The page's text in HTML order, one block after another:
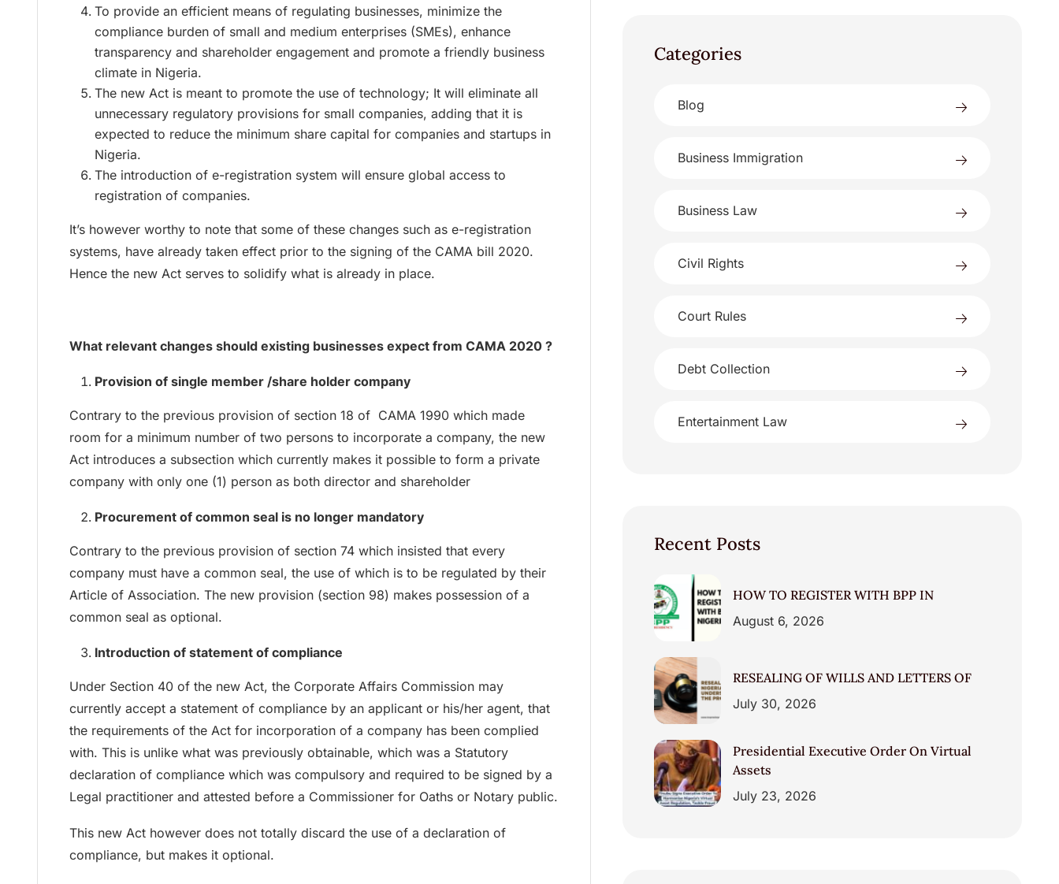
To provide an efficient means of regulating businesses, minimize the
compliance burden of small and medium enterprises (SMEs), enhance
transparency and shareholder engagement and promote a friendly business
climate in Nigeria.
The new Act is meant to promote the use of technology; It will eliminate all
unnecessary regulatory provisions for small companies, adding that it is
expected to reduce the minimum share capital for companies and startups in
Nigeria.
The introduction of e-registration system will ensure global access to
registration of companies.
It’s however worthy to note that some of these changes such as e-registration
systems, have already taken effect prior to the signing of the CAMA bill 2020.
Hence the new Act serves to solidify what is already in place.
What relevant changes should existing businesses expect from CAMA 2020 ?
Provision of single member /share holder company
Contrary to the previous provision of section 18 of CAMA 1990 which made
room for a minimum number of two persons to incorporate a company, the new
Act introduces a subsection which currently makes it possible to form a private
company with only one (1) person as both director and shareholder
Procurement of common seal is no longer mandatory
Contrary to the previous provision of section 74 which insisted that every
company must have a common seal, the use of which is to be regulated by their
Article of Association. The new provision (section 98) makes possession of a
common seal as optional.
Introduction of statement of compliance
Under Section 40 of the new Act, the Corporate Affairs Commission may
currently accept a statement of compliance by an applicant or his/her agent, that
the requirements of the Act for incorporation of a company has been complied
with. This is unlike what was previously obtainable, which was a Statutory
declaration of compliance which was compulsory and required to be signed by a
Legal practitioner and attested before a Commissioner for Oaths or Notary public.
This new Act however does not totally discard the use of a declaration of
compliance, but makes it optional.
Categories
Blog
Business Immigration
Business Law
Civil Rights
Court Rules
Debt Collection
Entertainment Law
Recent Posts
HOW TO REGISTER WITH BPP IN
August 6, 2026
RESEALING OF WILLS AND LETTERS OF
July 30, 2026
Presidential Executive Order On Virtual
Assets
July 23, 2026